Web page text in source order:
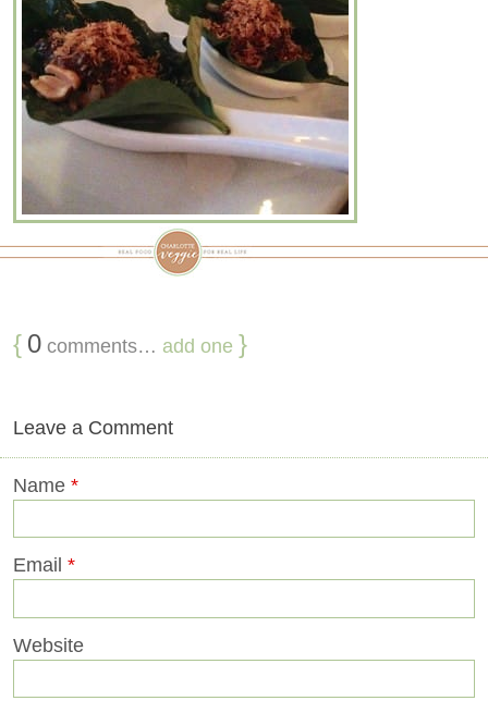
{ 0 comments… add one }
Leave a Comment
Name *
Email *
Website